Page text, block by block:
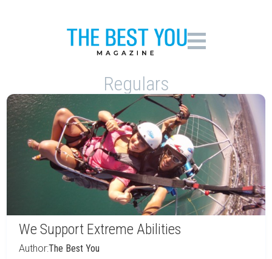
Regulars
We Support Extreme Abilities
Author:The Best You